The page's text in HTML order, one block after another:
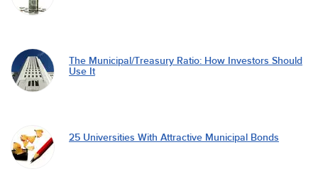
The Municipal/Treasury Ratio: How Investors Should
Use It
25 Universities With Attractive Municipal Bonds